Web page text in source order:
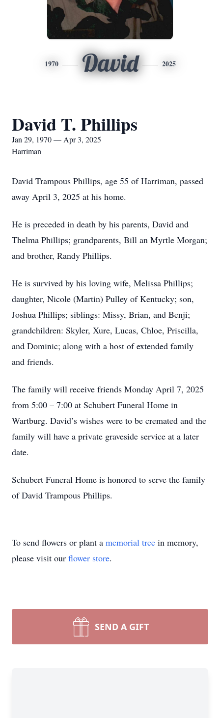
1970 David 2025
David T. Phillips
Jan 29, 1970 — Apr 3, 2025
Harriman
David Trampous Phillips, age 55 of Harriman, passed
away April 3, 2025 at his home.
He is preceded in death by his parents, David and
Thelma Phillips; grandparents, Bill an Myrtle Morgan;
and brother, Randy Phillips.
He is survived by his loving wife, Melissa Phillips;
daughter, Nicole (Martin) Pulley of Kentucky; son,
Joshua Phillips; siblings: Missy, Brian, and Benji;
grandchildren: Skyler, Xure, Lucas, Chloe, Priscilla,
and Dominic; along with a host of extended family
and friends.
The family will receive friends Monday April 7, 2025
from 5:00 – 7:00 at Schubert Funeral Home in
Wartburg. David’s wishes were to be cremated and the
family will have a private graveside service at a later
date.
Schubert Funeral Home is honored to serve the family
of David Trampous Phillips.
To send flowers or plant a memorial tree in memory,
please visit our flower store.
SEND A GIFT